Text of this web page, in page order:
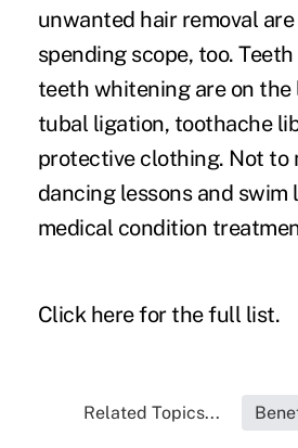
unwanted hair removal
spending scope, too.
teeth whitening are on the
tubal ligation, toothache
protective clothing. Not to
dancing lessons and swim
medical condition
Click here for the full list.
Related Topics...